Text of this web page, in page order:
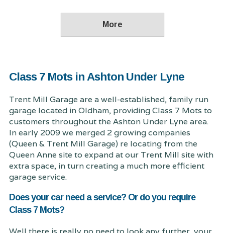
Class 7 Mots in Ashton Under Lyne
Trent Mill Garage are a well-established, family run
garage located in Oldham, providing Class 7 Mots to
customers throughout the Ashton Under Lyne area.
In early 2009 we merged 2 growing companies
(Queen & Trent Mill Garage) re locating from the
Queen Anne site to expand at our Trent Mill site with
extra space, in turn creating a much more efficient
garage service.
Does your car need a service? Or do you require
Class 7 Mots?